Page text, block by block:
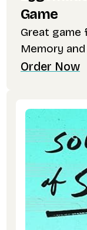
Game
Great game
Memory
Order Now